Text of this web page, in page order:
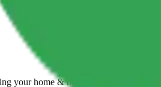
your home & business with care.